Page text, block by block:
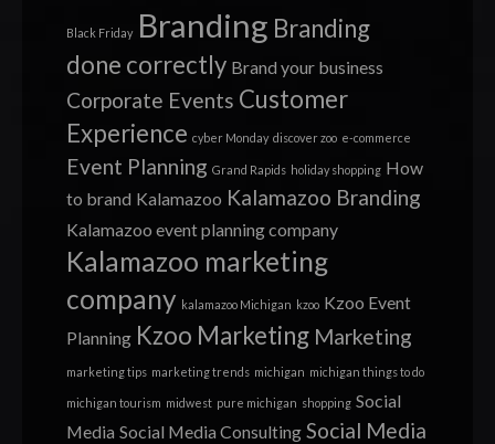
Black Friday Branding Branding
done correctly Brand your business
Corporate Events Customer
Experience cyber Monday discover zoo e-commerce
Event Planning Grand Rapids holiday shopping How
to brand Kalamazoo Kalamazoo Branding
Kalamazoo event planning company
Kalamazoo marketing
company kalamazoo Michigan kzoo Kzoo Event
Planning Kzoo Marketing Marketing
marketing tips marketing trends michigan michigan things to do
michigan tourism midwest pure michigan shopping Social
Media Social Media Consulting Social Media